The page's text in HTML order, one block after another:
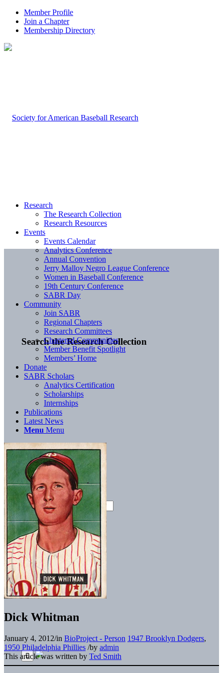
Member Profile
Join a Chapter
Membership Directory
Search the Research Collection
Research
The Research Collection
Research Resources
Events
Events Calendar
Analytics Conference
Annual Convention
Jerry Malloy Negro League Conference
Women in Baseball Conference
19th Century Conference
SABR Day
Community
Join SABR
Regional Chapters
Research Committees
Chartered Communities
Member Benefit Spotlight
Members’ Home
Donate
SABR Scholars
Analytics Certification
Scholarships
Internships
Publications
Latest News
Menu Menu
Dick Whitman
January 4, 2012/in BioProject - Person 1947 Brooklyn Dodgers,
1950 Philadelphia Phillies /by admin
This article was written by Ted Smith